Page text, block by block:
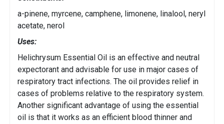
a-pinene, myrcene, camphene, limonene, linalool, neryl
acetate, nerol
Uses:
Helichrysum Essential Oil is an effective and neutral
expectorant and advisable for use in major cases of
respiratory tract infections. The oil provides relief in
cases of problems relative to the respiratory system.
Another significant advantage of using the essential
oil is that it works as an efficient blood thinner and